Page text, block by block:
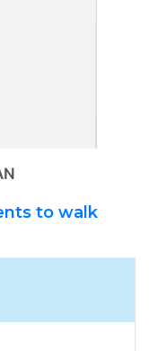
to walk